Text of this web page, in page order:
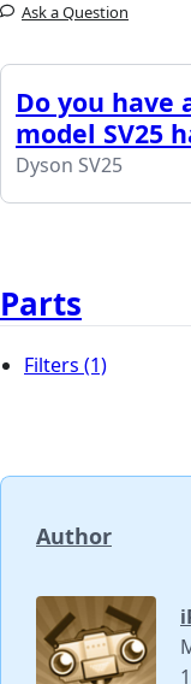
Ask a Question
Do you
model SV25
Dyson SV25
Parts
Filters (1)
Author